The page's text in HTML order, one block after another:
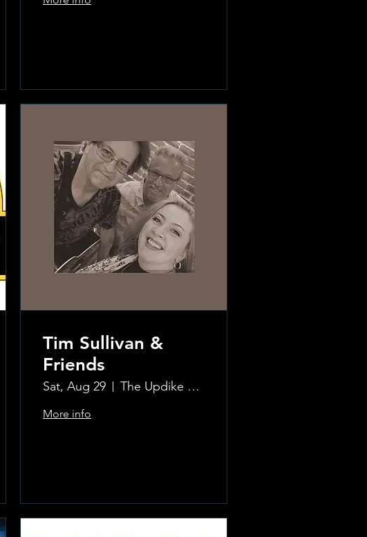
Tim Sullivan &
Friends
Sat, Aug 29 The Updike Room at the Greenwich Hotel
More info